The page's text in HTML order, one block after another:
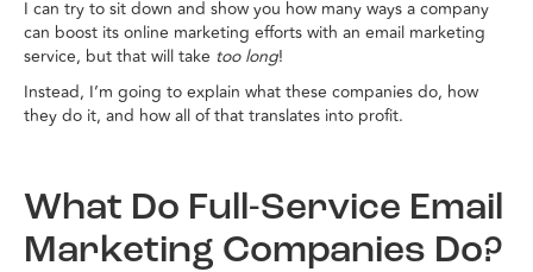
I can try to sit down and show you how many ways a company
can boost its online marketing efforts with an email marketing
service, but that will take too long!
Instead, I’m going to explain what these companies do, how
they do it, and how all of that translates into profit.
What Do Full-Service Email
Marketing Companies Do?